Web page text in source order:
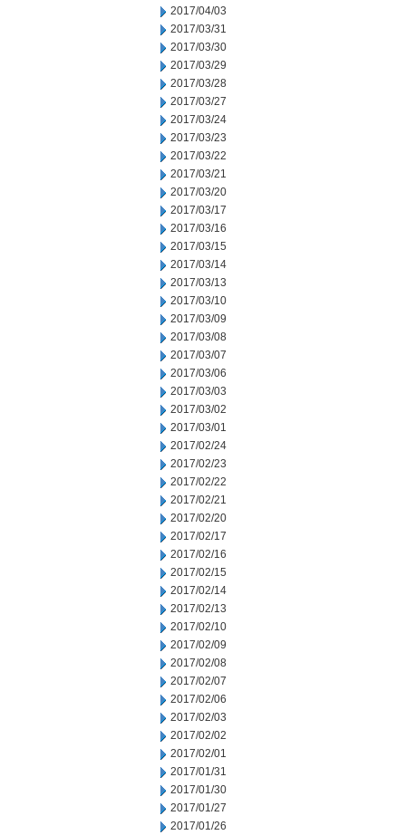
2017/04/03
2017/03/31
2017/03/30
2017/03/29
2017/03/28
2017/03/27
2017/03/24
2017/03/23
2017/03/22
2017/03/21
2017/03/20
2017/03/17
2017/03/16
2017/03/15
2017/03/14
2017/03/13
2017/03/10
2017/03/09
2017/03/08
2017/03/07
2017/03/06
2017/03/03
2017/03/02
2017/03/01
2017/02/24
2017/02/23
2017/02/22
2017/02/21
2017/02/20
2017/02/17
2017/02/16
2017/02/15
2017/02/14
2017/02/13
2017/02/10
2017/02/09
2017/02/08
2017/02/07
2017/02/06
2017/02/03
2017/02/02
2017/02/01
2017/01/31
2017/01/30
2017/01/27
2017/01/26